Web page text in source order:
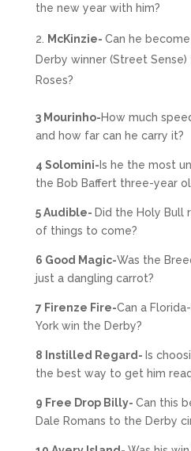
the new year with him?
McKinzie- Can he
Derby winner (Street
Roses?
3 Mourinho-How much
and how far can he carry it?
4 Solomini- Is he the most
the Bob Baffert three-year
5 Audible- Did the Holy Bull
of things to come?
6 Good Magic-Was the
just a dangling carrot?
7 Firenze Fire-Can a
York win the Derby?
8 Instilled Regard- Is
the best way to get him
9 Free Drop Billy- Can this
Dale Romans to the Derby